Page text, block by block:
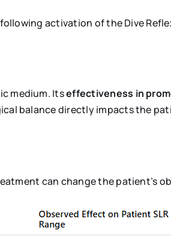
following activation of the Dive
medium. Itseffectiveness in
balance directly impacts the
can change the patient’s